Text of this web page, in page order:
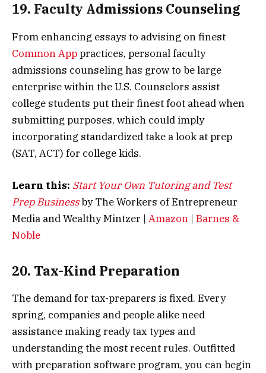
19. Faculty Admissions Counseling
From enhancing essays to advising on finest
Common Apppractices, personal faculty
admissions counseling has grow to be large
enterprise within the U.S. Counselors assist
college students put their finest foot ahead when
submitting purposes, which could imply
incorporating standardized take a look at prep
(SAT, ACT) for college kids.
Learn this: Start Your Own Tutoring and Test
Prep Businessby The Workers of Entrepreneur
Media and Wealthy Mintzer | Amazon | Barnes &
Noble
20. Tax-Kind Preparation
The demand for tax-preparers is fixed. Every
spring, companies and people alike need
assistance making ready tax types and
understanding the most recent rules. Outfitted
with preparation software program, you can begin